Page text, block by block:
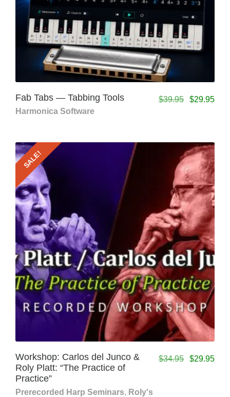
Fab Tabs — Tabbing Tools
Harmonica Software
$39.95 $29.95
SALE!
Workshop: Carlos del Junco &
Roly Platt: “The Practice of
Practice”
Prerecorded Harp Seminars, Roly's
$34.95 $29.95